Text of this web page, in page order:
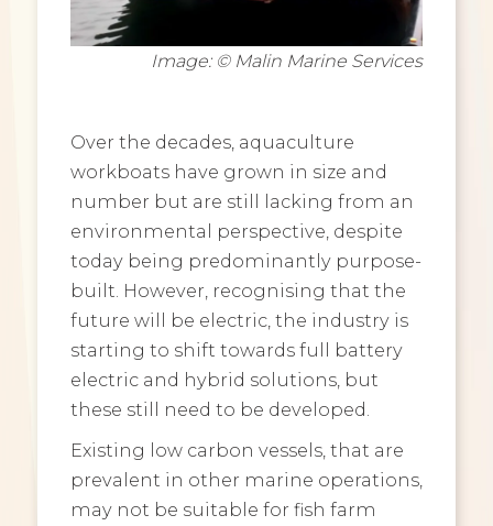
Image: © Malin Marine Services
Over the decades, aquaculture
workboats have grown in size and
number but are still lacking from an
environmental perspective, despite
today being predominantly purpose-
built. However, recognising that the
future will be electric, the industry is
starting to shift towards full battery
electric and hybrid solutions, but
these still need to be developed.
Existing low carbon vessels, that are
prevalent in other marine operations,
may not be suitable for fish farm